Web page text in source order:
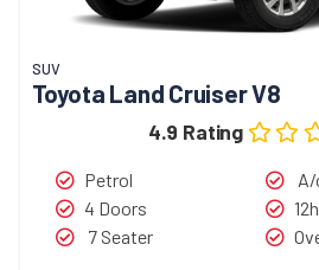
SUV
Toyota Land Cruiser V8
4.9 Rating
Petrol
4 Doors
7 Seater